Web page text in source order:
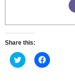
Share this:
Click
to
Click
to